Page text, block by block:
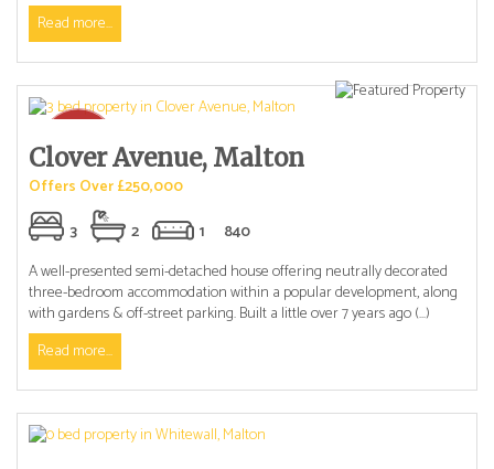
Read more...
Clover Avenue, Malton
Offers Over £250,000
3
2 1
840
A well-presented semi-detached house offering neutrally decorated
three-bedroom accommodation within a popular development, along
with gardens & off-street parking. Built a little over 7 years ago (...)
Read more...